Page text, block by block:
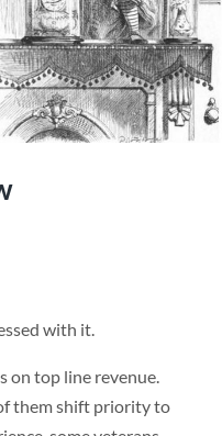
with it.
on top line revenue.
them shift priority to